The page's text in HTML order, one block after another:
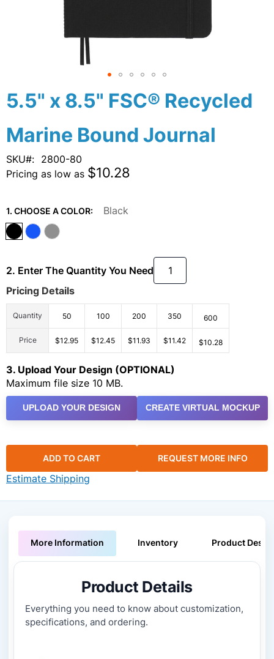
5.5" x 8.5" FSC® Recycled
Marine Bound Journal
SKU
2800-80
Pricing as low as $10.28
1. CHOOSE A COLOR: Black
2. Enter The Quantity You Need
Pricing Details
Quantity 50 100 200 350 600
Price $12.95 $12.45 $11.93 $11.42 $10.28
3. Upload Your Design (OPTIONAL)
Maximum file size 10 MB.
UPLOAD YOUR DESIGN CREATE VIRTUAL MOCKUP
ADD TO CART REQUEST MORE INFO
Estimate Shipping
Skip
to
beginning
of
the
images
More Information Inventory Product
Product Details
Everything you need to know about customization,
specifications, and ordering.